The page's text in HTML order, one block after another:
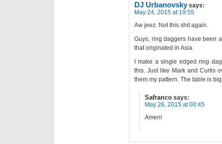
DJ Urbanovsky says:
May 24, 2015 at 19:55
Aw jeez. Not this shit again.
Guys, ring daggers have been
that originated in Asia.
I make a single edged ring
this. Just like Mark and Curtis
them my pattern. The table is
Safranco says:
May 26, 2015 at 00:45
Amen!